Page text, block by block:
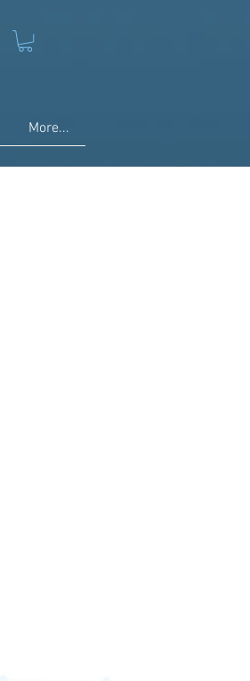
More...